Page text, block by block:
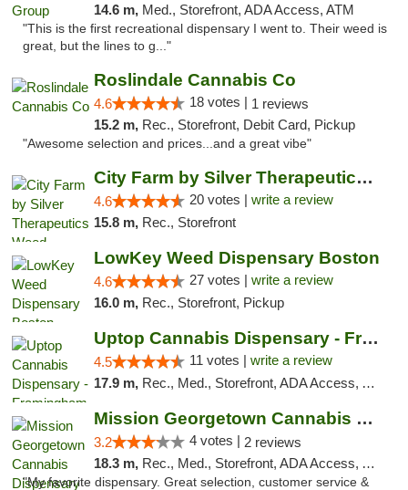
14.6 m, Med., Storefront, ADA Access, ATM
"This is the first recreational dispensary I went to. Their weed is
great, but the lines to g..."
Roslindale Cannabis Co
4.6 18 votes | 1 reviews
15.2 m, Rec., Storefront, Debit Card, Pickup
"Awesome selection and prices...and a great vibe"
City Farm by Silver Therapeutics Weed Disp...
4.6 20 votes | write a review
15.8 m, Rec., Storefront
LowKey Weed Dispensary Boston
4.6 27 votes | write a review
16.0 m, Rec., Storefront, Pickup
Uptop Cannabis Dispensary - Framingham
4.5 11 votes | write a review
17.9 m, Rec., Med., Storefront, ADA Access, ATM, Debit Card, Pickup
Mission Georgetown Cannabis Dispensary
3.2 4 votes | 2 reviews
18.3 m, Rec., Med., Storefront, ADA Access, ATM, Pickup
"My favorite dispensary. Great selection, customer service &